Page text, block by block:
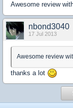
Awesome review
nbond3040
17 Jul 2013
Awesome review
thanks a lot